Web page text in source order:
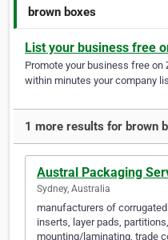
brown boxes
List your business free
Promote your business free on
within minutes your company
1 more results for brown
Austral Packaging
Sydney, Australia
manufacturers of
inserts, layer pads,
mounting/laminating, trade